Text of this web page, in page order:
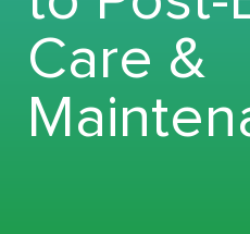
Care &